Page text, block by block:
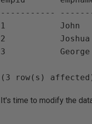
-----------
1           John
2           Joshua
3           George
It's time to modify the